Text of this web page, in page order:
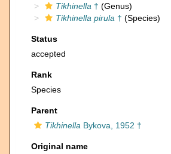
Tikhinella † (Genus)
Tikhinella pirula † (Species)
Status
accepted
Rank
Species
Parent
Tikhinella Bykova, 1952 †
Original name